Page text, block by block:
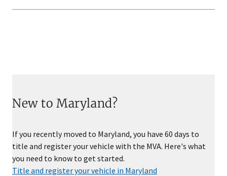
New to Maryland?
If you recently moved to Maryland, you have 60 days to
title and register your vehicle with the MVA. Here's what
you need to know to get started.
Title and register your vehicle in Maryland